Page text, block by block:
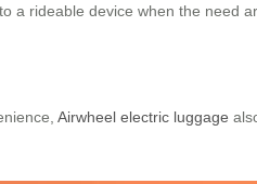
a rideable device when the need
Airwheel electric luggage